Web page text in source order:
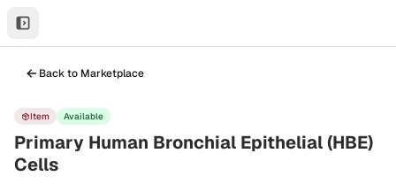
Back to Marketplace
Item Available
Primary Human Bronchial Epithelial (HBE)
Cells